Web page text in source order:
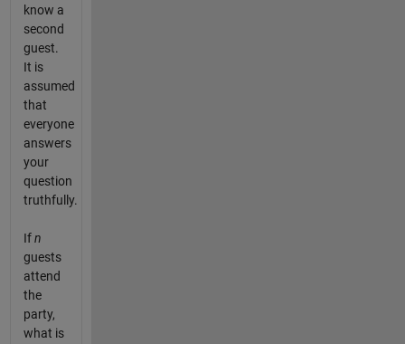
know a
second
guest.
It is
assumed
that
everyone
answers
your
question
truthfully.
Ifn
guests
attend
the
party,
what is